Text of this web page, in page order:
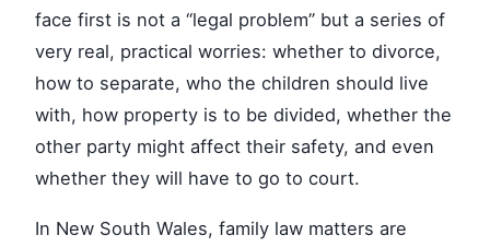
face first is not a “legal problem” but a series of
very real, practical worries: whether to divorce,
how to separate, who the children should live
with, how property is to be divided, whether the
other party might affect their safety, and even
whether they will have to go to court.
In New South Wales, family law matters are